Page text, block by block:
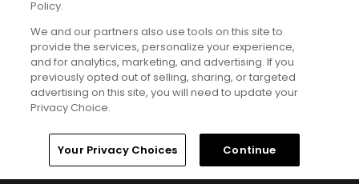
Special Offers
Stay Connected
© Copyright 2026 GolfPass. All rights reserved.
Policy.
We and our partners also use tools on this site to
provide the services, personalize your experience,
and for analytics, marketing, and advertising. If you
previously opted out of selling, sharing, or targeted
advertising on this site, you will need to update your
Privacy Choice.
Your Privacy Choices Continue